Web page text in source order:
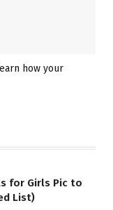
how your
for Girls Pic to
List)